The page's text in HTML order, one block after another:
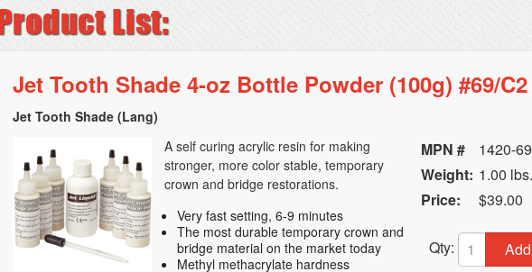
Jet Tooth Shade 4-oz Bottle Powder (100g) #69/C2
Jet Tooth Shade (Lang)
A self curing acrylic resin for making
stronger, more color stable, temporary
crown and bridge restorations.
Very fast setting, 6-9 minutes
The most durable temporary crown and
bridge material on the market today
Methyl methacrylate hardness
MPN #
1420-69
Weight: 1.00 lbs.
Price:
$39.00
Qty: